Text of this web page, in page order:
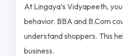
At Lingaya’s Vidyapeeth,
behavior. BBA and B.Com
understand shoppers. This
business.